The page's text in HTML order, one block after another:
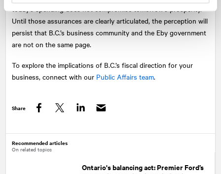
today’s spending does not compromise tomorrow’s prosperity.
Until those assurances are clearly articulated, the perception will
persist that B.C.’s business community and the Eby government
are not on the same page.
To explore the implications of B.C.’s fiscal direction for your
business, connect with our Public Affairs team.
Share
Recommended articles
On related topics
Ontario's balancing act: Premier Ford’s